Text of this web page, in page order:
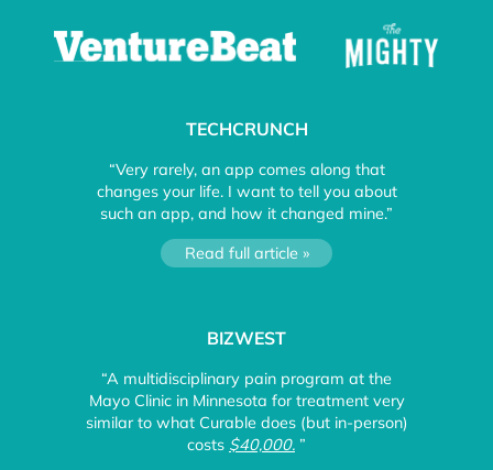
TECHCRUNCH
“Very rarely, an app comes along that
changes your life. I want to tell you about
such an app, and how it changed mine.”
Read full article »
BIZWEST
“A multidisciplinary pain program at the
Mayo Clinic in Minnesota for treatment very
similar to what Curable does (but in-person)
costs $40,000. ”